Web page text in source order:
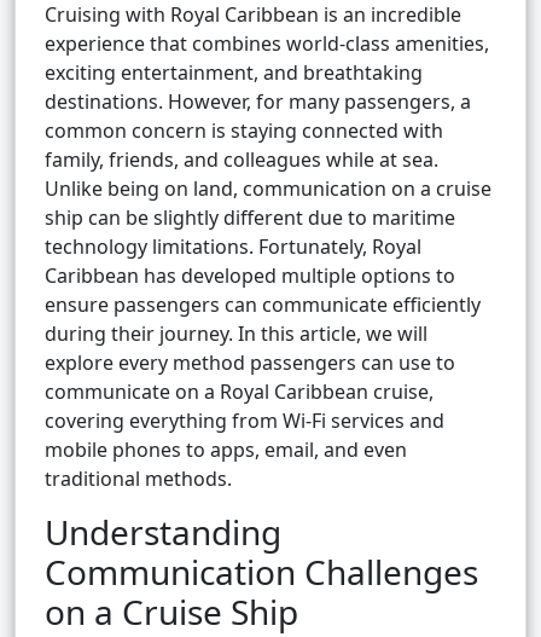
Cruising with Royal Caribbean is an incredible
experience that combines world-class amenities,
exciting entertainment, and breathtaking
destinations. However, for many passengers, a
common concern is staying connected with
family, friends, and colleagues while at sea.
Unlike being on land, communication on a cruise
ship can be slightly different due to maritime
technology limitations. Fortunately, Royal
Caribbean has developed multiple options to
ensure passengers can communicate efficiently
during their journey. In this article, we will
explore every method passengers can use to
communicate on a Royal Caribbean cruise,
covering everything from Wi-Fi services and
mobile phones to apps, email, and even
traditional methods.
Understanding
Communication Challenges
on a Cruise Ship